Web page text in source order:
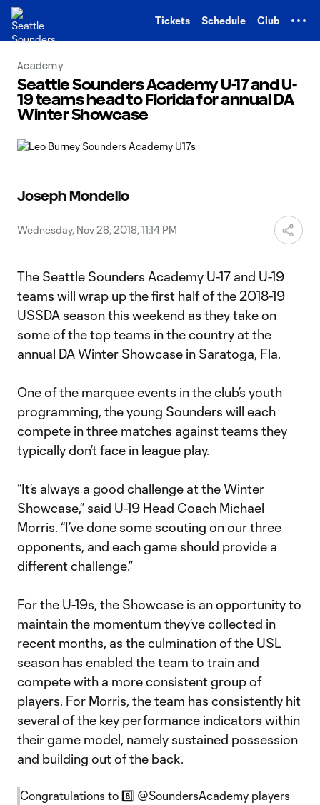
Tickets Schedule Club
Academy
Seattle Sounders Academy U-17 and U-
19 teams head to Florida for annual DA
Winter Showcase
Joseph Mondello
Wednesday, Nov 28, 2018, 11:14 PM
The Seattle Sounders Academy U-17 and U-19
teams will wrap up the first half of the 2018-19
USSDA season this weekend as they take on
some of the top teams in the country at the
annual DA Winter Showcase in Saratoga, Fla.
One of the marquee events in the club’s youth
programming, the young Sounders will each
compete in three matches against teams they
typically don’t face in league play.
“It’s always a good challenge at the Winter
Showcase,” said U-19 Head Coach Michael
Morris. “I’ve done some scouting on our three
opponents, and each game should provide a
different challenge.”
For the U-19s, the Showcase is an opportunity to
maintain the momentum they’ve collected in
recent months, as the culmination of the USL
season has enabled the team to train and
compete with a more consistent group of
players. For Morris, the team has consistently hit
several of the key performance indicators within
their game model, namely sustained possession
and building out of the back.
Congratulations to 8️⃣ @SoundersAcademy players